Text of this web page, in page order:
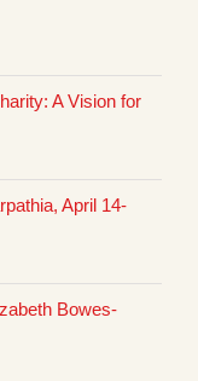
A Vision for
April 14-
Bowes-